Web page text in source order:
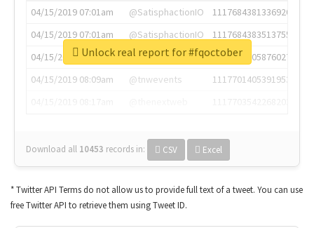
04/15/2019 07:01am
@SatisphactionIO
1117684381336920064
04/15/2019 07:01am
@SatisphactionIO
1117684383513755649
04/15/2019 07:03am
@annaercilla
1117684805876027392
04/15/2019 08:09am
@tnwevents
1117701405391953920
Download all 10453 records in: CSV Excel
Unlock real report for #fqoctober
* Twitter API Terms do not allow us to provide full text of a tweet. You can use
free Twitter API to retrieve them using Tweet ID.